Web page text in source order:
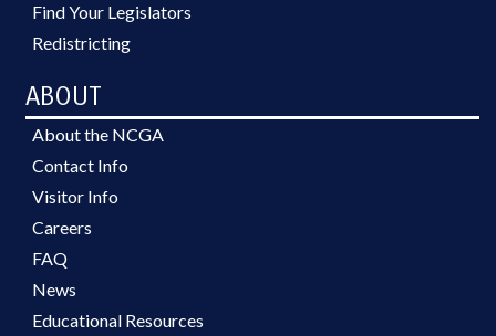
Find Your Legislators
Redistricting
ABOUT
About the NCGA
Contact Info
Visitor Info
Careers
FAQ
News
Educational Resources